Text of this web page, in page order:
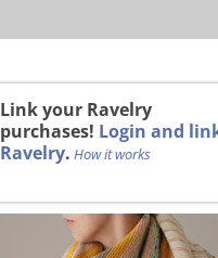
Link your Ravelry
purchases! Login and
Ravelry. How it works